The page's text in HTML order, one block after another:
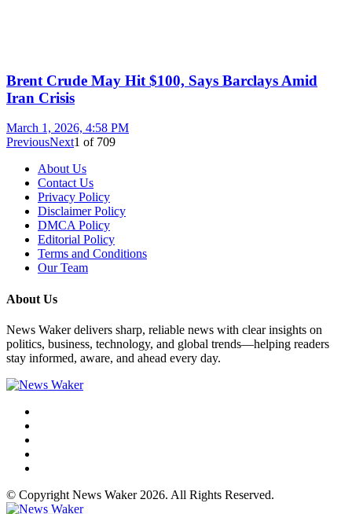
Brent Crude May Hit $100, Says Barclays Amid
Iran Crisis
March 1, 2026, 4:58 PM
PreviousNext1 of 709
About Us
Contact Us
Privacy Policy
Disclaimer Policy
DMCA Policy
Editorial Policy
Terms and Conditions
Our Team
About Us
News Waker delivers sharp, reliable news with clear insights on
politics, business, technology, and global trends—helping readers
stay informed, aware, and ahead every day.
© Copyright News Waker 2026. All Rights Reserved.